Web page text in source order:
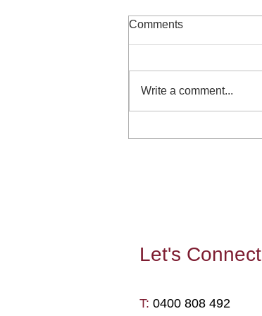
Comments
Write a comment...
Let's Connect
T: ​ 0400 808 492